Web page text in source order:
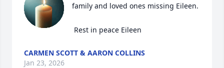
family and loved ones missing Eileen.
Rest in peace Eileen
CARMEN SCOTT & AARON COLLINS
Jan 23, 2026